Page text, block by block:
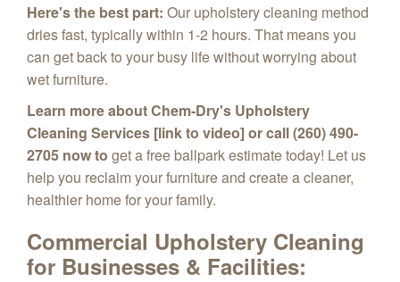
Here's the best part: Our upholstery cleaning method
dries fast, typically within 1-2 hours. That means you
can get back to your busy life without worrying about
wet furniture.
Learn more about Chem-Dry's Upholstery
Cleaning Services [link to video] or call (260) 490-
2705 now to get a free ballpark estimate today! Let us
help you reclaim your furniture and create a cleaner,
healthier home for your family.
Commercial Upholstery Cleaning
for Businesses & Facilities: